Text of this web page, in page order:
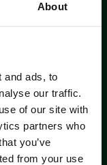
About
and ads, to
our traffic.
of our site with
partners who
you’ve
from your use